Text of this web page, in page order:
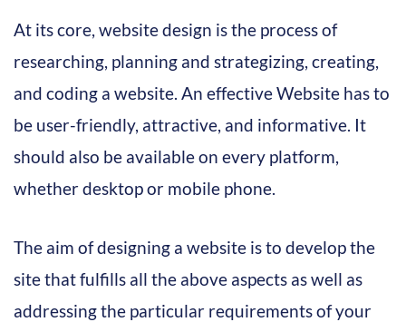
At its core, website design is the process of
researching, planning and strategizing, creating,
and coding a website. An effective Website has to
be user-friendly, attractive, and informative. It
should also be available on every platform,
whether desktop or mobile phone.
The aim of designing a website is to develop the
site that fulfills all the above aspects as well as
addressing the particular requirements of your